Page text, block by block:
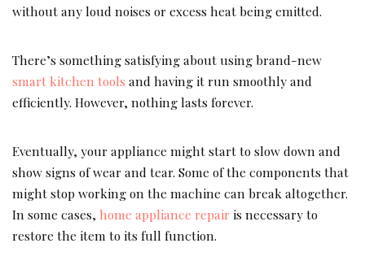
without any loud noises or excess heat being emitted.
There’s something satisfying about using brand-new
smart kitchen tools and having it run smoothly and
efficiently. However, nothing lasts forever.
Eventually, your appliance might start to slow down and
show signs of wear and tear. Some of the components that
might stop working on the machine can break altogether.
In some cases, home appliance repair is necessary to
restore the item to its full function.